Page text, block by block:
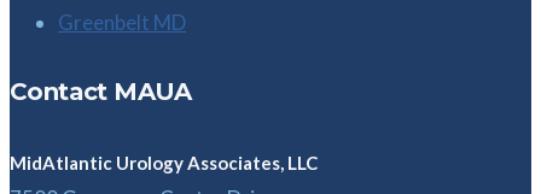
Greenbelt MD
Contact MAUA
MidAtlantic Urology Associates, LLC